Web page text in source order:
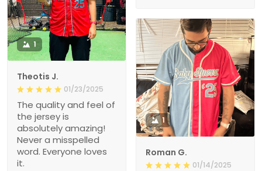
1
Theotis J.
01/23/2025
The quality and feel of
the jersey is
absolutely amazing!
Never a misspelled
word. Everyone loves
it.
1
Roman G.
01/14/2025